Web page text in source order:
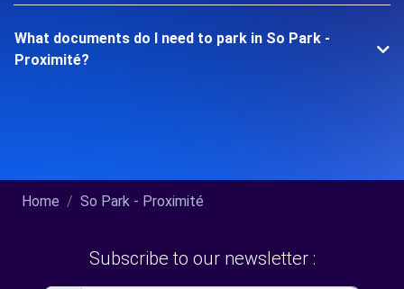
What documents do I need to park in So Park -
Proximité?
Home So Park - Proximité
Subscribe to our newsletter :